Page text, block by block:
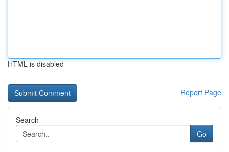
HTML is disabled
Report Page
Search
Go